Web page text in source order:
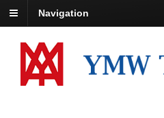
Navigation